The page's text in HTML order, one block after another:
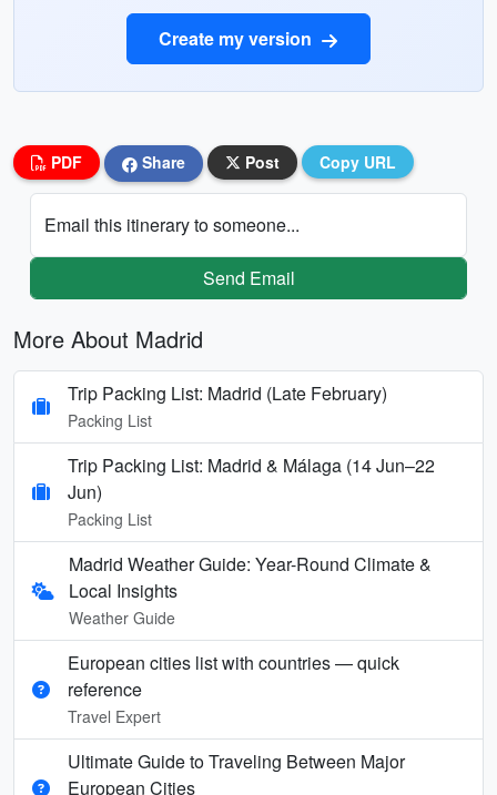
Create my version
PDF Share Post Copy URL
Email this itinerary to someone...
Send Email
More About Madrid
Trip Packing List: Madrid (Late February)
Packing List
Trip Packing List: Madrid & Málaga (14 Jun–22
Jun)
Packing List
Madrid Weather Guide: Year-Round Climate &
Local Insights
Weather Guide
European cities list with countries — quick
reference
Travel Expert
Ultimate Guide to Traveling Between Major
European Cities